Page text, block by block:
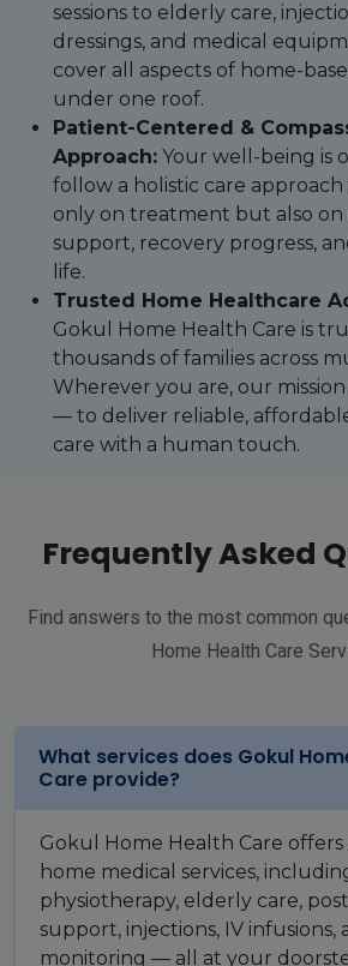
sessions to elderly care,
dressings, and medical
cover all aspects of home-
under one roof.
Patient-Centered &
Approach: Your well-being is
follow a holistic care
only on treatment but also on
support, recovery progress,
life.
Trusted Home Healthcare
Gokul Home Health Care is
thousands of families across
Wherever you are, our
— to deliver reliable,
care with a human touch.
Frequently Asked
Find answers to the most common
Home Health Care
What services does Gokul
Care provide?
Gokul Home Health Care
home medical services,
physiotherapy, elderly care,
support, injections, IV infusions,
monitoring — all at your